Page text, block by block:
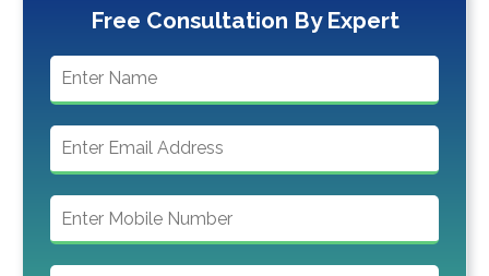
Free Consultation By Expert